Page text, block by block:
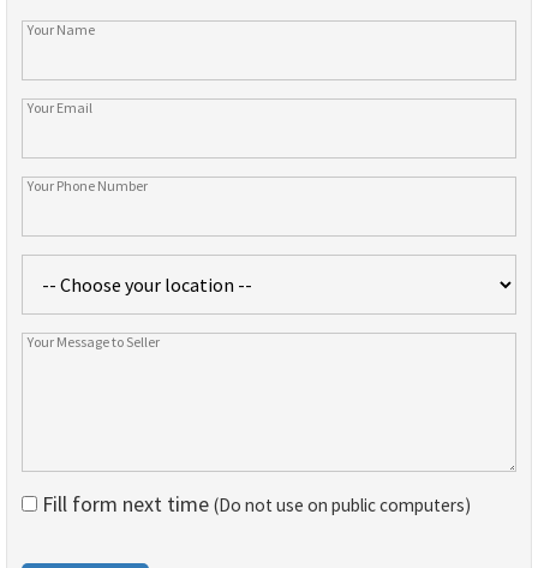
Fill form next time (Do not use on public computers)